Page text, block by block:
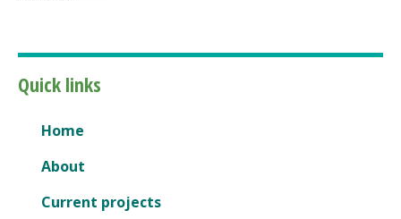
Quick links
Home
About
Current projects